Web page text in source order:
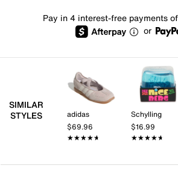
Pay in 4 interest-free payments
or
SIMILAR
STYLES
adidas
$69.96
★★★★★
★★★★★
Schylling
$16.99
★★★★★
★★★★★